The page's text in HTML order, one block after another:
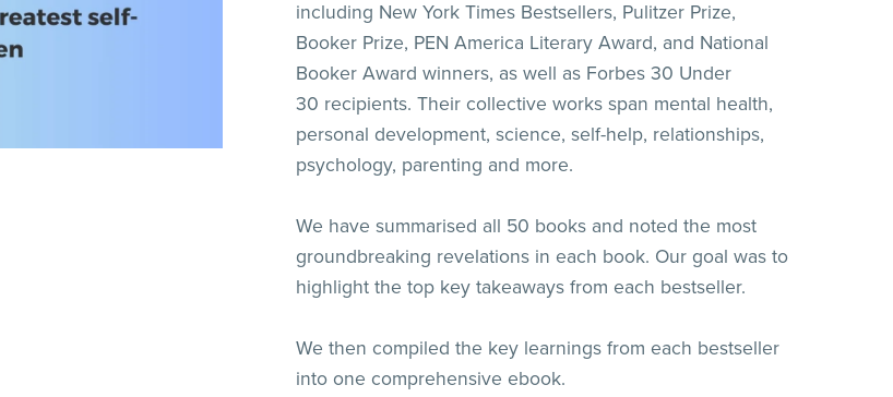
including New York Times Bestsellers, Pulitzer Prize,
Booker Prize, PEN America Literary Award, and National
Booker Award winners, as well as Forbes 30 Under
30 recipients. Their collective works span mental health,
personal development, science, self-help, relationships,
psychology, parenting and more.
We have summarised all 50 books and noted the most
groundbreaking revelations in each book. Our goal was to
highlight the top key takeaways from each bestseller.
We then compiled the key learnings from each bestseller
into one comprehensive ebook.